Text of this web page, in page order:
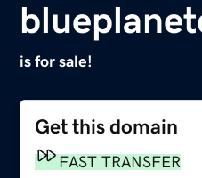
is for sale!
Get this domain
FAST TRANSFER